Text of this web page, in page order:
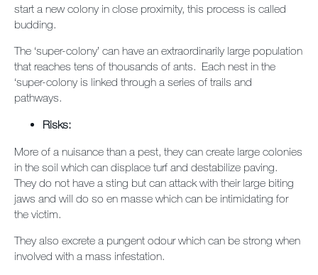
start a new colony in close proximity, this process is called
budding.
The ‘super-colony’ can have an extraordinarily large population
that reaches tens of thousands of ants. Each nest in the
‘super-colony is linked through a series of trails and
pathways.
Risks:
More of a nuisance than a pest, they can create large colonies
in the soil which can displace turf and destabilize paving.
They do not have a sting but can attack with their large biting
jaws and will do so en masse which can be intimidating for
the victim.
They also excrete a pungent odour which can be strong when
involved with a mass infestation.